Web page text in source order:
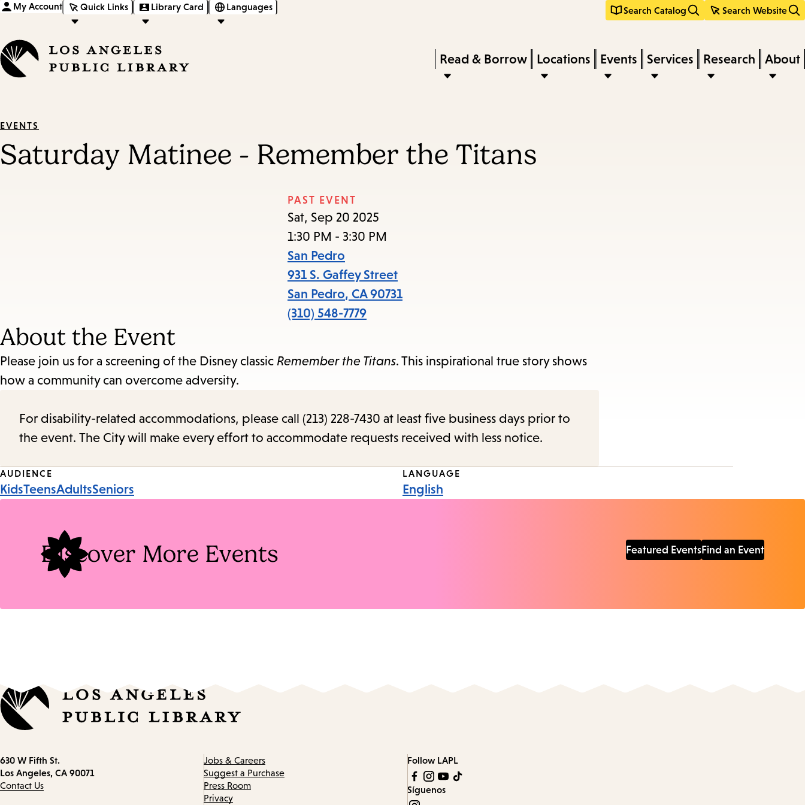
content
navigation
My Account Quick Links Library Card Languages Search Catalog Search Website
keywords
Press
Enter
submenu,
the
Read & Borrow Locations Events Services Research About
EVENTS
Saturday Matinee - Remember the Titans
PAST EVENT
Sat, Sep 20 2025
1:30 PM - 3:30 PM
San Pedro
931 S. Gaffey Street
San Pedro, CA 90731
(310) 548-7779
About the Event
Please join us for a screening of the Disney classic Remember the Titans. This inspirational true story shows
how a community can overcome adversity.
For disability-related accommodations, please call (213) 228-7430 at least five business days prior to
the event. The City will make every effort to accommodate requests received with less notice.
Event
AUDIENCE
KidsTeensAdultsSeniors
LANGUAGE
English
Discover More Events Featured EventsFind an Event
Contact
information
630 W Fifth St.
Los Angeles, CA 90071
Contact Us
Jobs & Careers
Suggest a Purchase
Press Room
Privacy
Follow LAPL
Síguenos